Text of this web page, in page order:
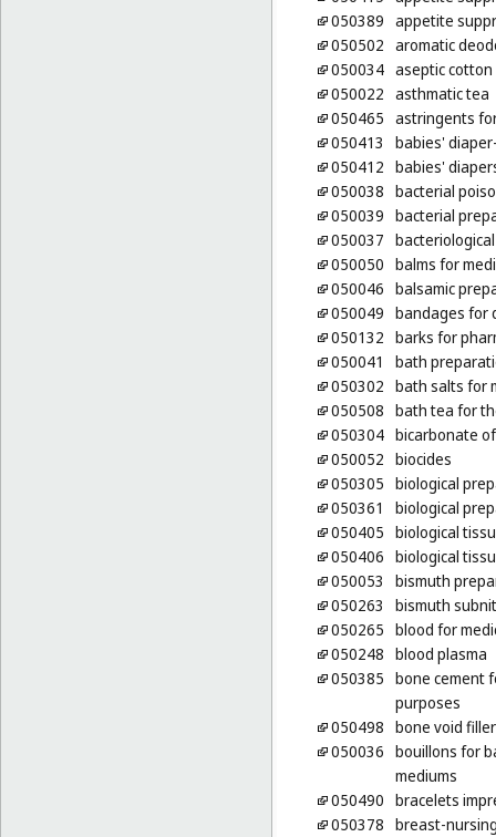
050389 appetite
050502 aromatic
050034 aseptic cotton
050022 asthmatic tea
050465 astringents
050413
babies'
050412 babies'
050038 bacterial
050039 bacterial
050037
050050 balms for
050046 balsamic
050049 bandages for
050132 barks for
050041
bath
050302 bath salts for
050508 bath tea for
050304 bicarbonate
050052 biocides
050305 biological
050361
biological
050405 biological
050406 biological
050053
bismuth
050263
bismuth
050265 blood for
050248 blood plasma
050385 bone cement
purposes
050498 bone void
050036 bouillons for
mediums
050490 bracelets
050378 breast-